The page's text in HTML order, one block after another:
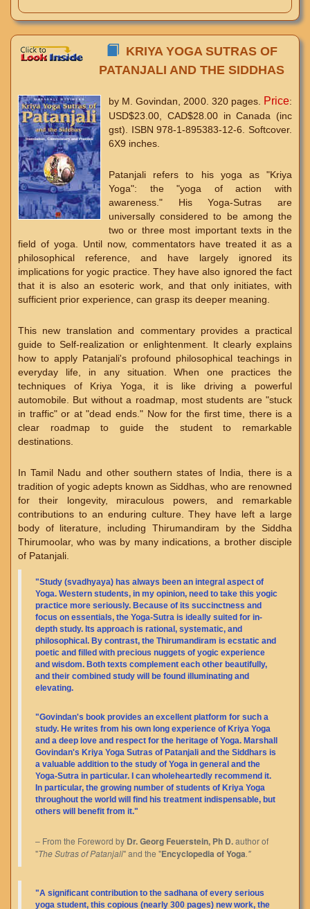
KRIYA YOGA SUTRAS OF
PATANJALI AND THE SIDDHAS
by M. Govindan, 2000. 320 pages. Price:
USD$23.00, CAD$28.00 in Canada (inc
gst). ISBN 978-1-895383-12-6. Softcover.
6X9 inches.
Patanjali refers to his yoga as "Kriya
Yoga": the "yoga of action with
awareness." His Yoga-Sutras are
universally considered to be among the
two or three most important texts in the
field of yoga. Until now, commentators have treated it as a
philosophical reference, and have largely ignored its
implications for yogic practice. They have also ignored the fact
that it is also an esoteric work, and that only initiates, with
sufficient prior experience, can grasp its deeper meaning.
This new translation and commentary provides a practical
guide to Self-realization or enlightenment. It clearly explains
how to apply Patanjali's profound philosophical teachings in
everyday life, in any situation. When one practices the
techniques of Kriya Yoga, it is like driving a powerful
automobile. But without a roadmap, most students are "stuck
in traffic" or at "dead ends." Now for the first time, there is a
clear roadmap to guide the student to remarkable
destinations.
In Tamil Nadu and other southern states of India, there is a
tradition of yogic adepts known as Siddhas, who are renowned
for their longevity, miraculous powers, and remarkable
contributions to an enduring culture. They have left a large
body of literature, including Thirumandiram by the Siddha
Thirumoolar, who was by many indications, a brother disciple
of Patanjali.
"Study (svadhyaya) has always been an integral aspect of
Yoga. Western students, in my opinion, need to take this yogic
practice more seriously. Because of its succinctness and
focus on essentials, the Yoga-Sutra is ideally suited for in-
depth study. Its approach is rational, systematic, and
philosophical. By contrast, the Thirumandiram is ecstatic and
poetic and filled with precious nuggets of yogic experience
and wisdom. Both texts complement each other beautifully,
and their combined study will be found illuminating and
elevating.
"Govindan's book provides an excellent platform for such a
study. He writes from his own long experience of Kriya Yoga
and a deep love and respect for the heritage of Yoga. Marshall
Govindan's Kriya Yoga Sutras of Patanjali and the Siddhars is
a valuable addition to the study of Yoga in general and the
Yoga-Sutra in particular. I can wholeheartedly recommend it.
In particular, the growing number of students of Kriya Yoga
throughout the world will find his treatment indispensable, but
others will benefit from it."
– From the Foreword by Dr. Georg Feuerstein, Ph D.author of
"The Sutras of Patanjali" and the "Encyclopedia of Yoga."
"A significant contribution to the sadhana of every serious
yoga student, this copious (nearly 300 pages) new work, the